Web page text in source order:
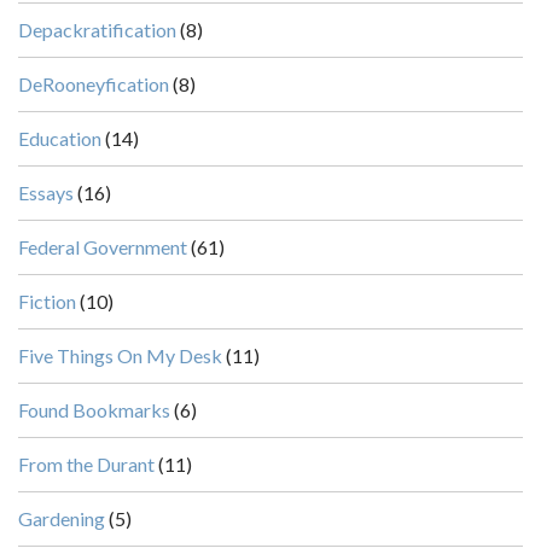
Depackratification (8)
DeRooneyfication (8)
Education (14)
Essays (16)
Federal Government(61)
Fiction (10)
Five Things On My Desk (11)
Found Bookmarks (6)
From the Durant(11)
Gardening(5)